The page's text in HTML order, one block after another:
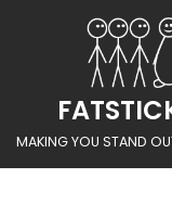
content
MAKING YOU STAND